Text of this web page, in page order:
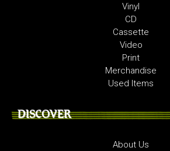
Vinyl
CD
Cassette
Video
Print
Merchandise
Used Items
DISCOVER
About Us